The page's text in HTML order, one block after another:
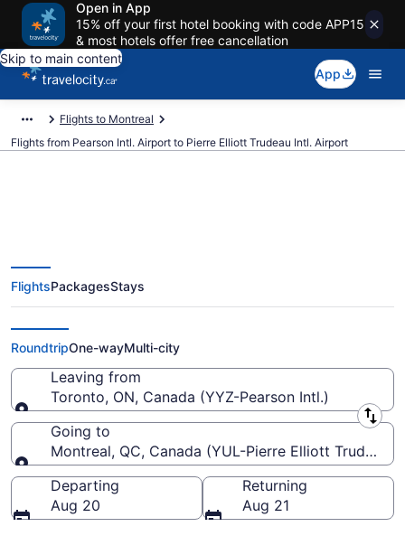
Open in App
15% off your first hotel booking with code APP15
& most hotels offer free cancellation
Skip to main content
App
Flights to Montreal
Flights from Pearson Intl. Airport to Pierre Elliott Trudeau Intl. Airport
Cheap Flights From Pearson Intl.
(YYZ) To Pierre Elliott Trudeau
Intl. (YUL)
FlightsPackagesStays
RoundtripOne-wayMulti-city
Leaving from
Toronto, ON, Canada (YYZ-Pearson Intl.)
Leaving from
Going to
Montreal, QC, Canada (YUL-Pierre Elliott Trudeau
Going to
Departing
Aug 20
Returning
Aug 21